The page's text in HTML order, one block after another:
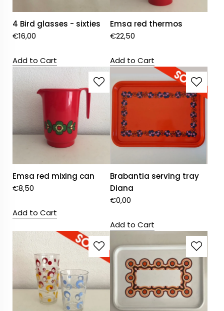
4 Bird glasses - sixties
€16,00
Add to Cart
Emsa red thermos
€22,50
Add to Cart
Emsa red mixing can
€8,50
Add to Cart
Brabantia serving tray
Diana
€0,00
Add to Cart